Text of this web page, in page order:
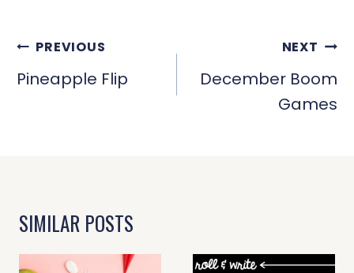
POST
NAVIGATION
PREVIOUS
Pineapple Flip
NEXT
December Boom
Games
SIMILAR POSTS